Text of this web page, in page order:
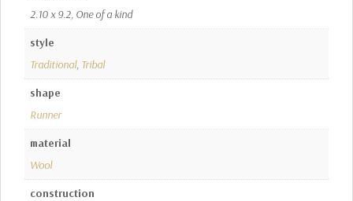
2.10 x 9.2, One of a kind
style
Traditional, Tribal
shape
Runner
material
Wool
construction